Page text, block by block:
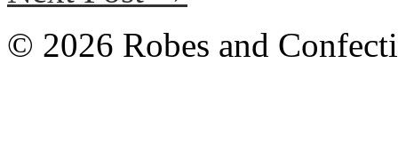
© 2026 Robes and